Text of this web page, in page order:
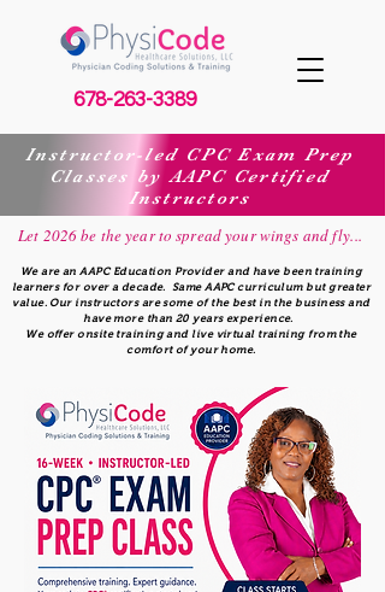
678-263-3389
Instructor-led CPC Exam Prep
Classes by AAPC Certified
Instructors
Let 2026 be the year to spread your wings and fly...
We are an AAPC Education Provider and have been training
learners for over a decade. Same AAPC curriculum but greater
value. Our instructors are some of the best in the business and
have more than 20 years experience.
We offer onsite training and live virtual training from the
comfort of your home.